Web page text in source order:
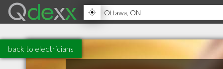
back to electricians